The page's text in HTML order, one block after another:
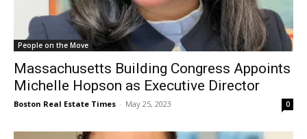
People on the Move
Massachusetts Building Congress Appoints
Michelle Hopson as Executive Director
Boston Real Estate Times - May 25, 2023 0